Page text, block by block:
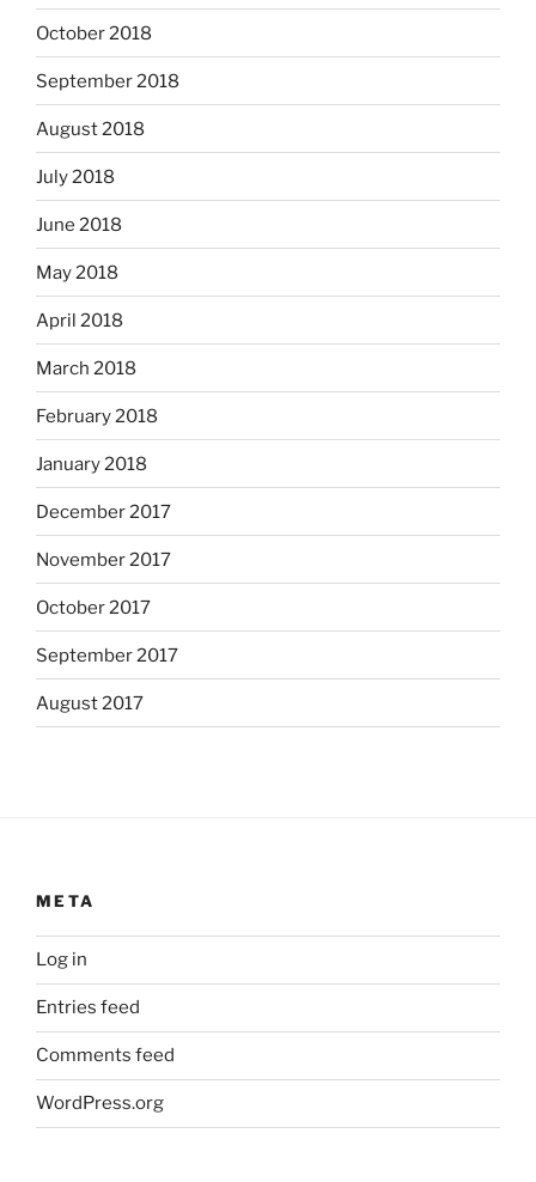
October 2018
September 2018
August 2018
July 2018
June 2018
May 2018
April 2018
March 2018
February 2018
January 2018
December 2017
November 2017
October 2017
September 2017
August 2017
META
Log in
Entries feed
Comments feed
WordPress.org